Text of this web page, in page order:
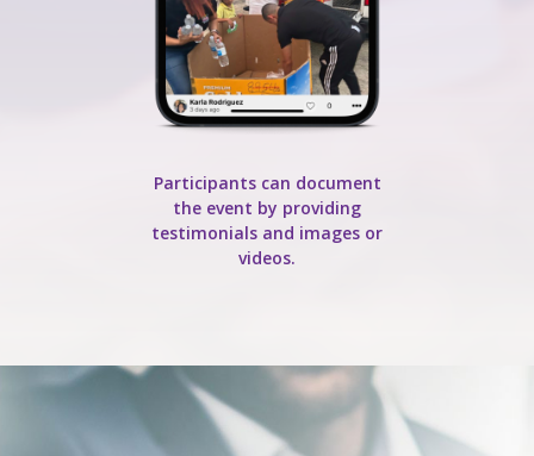
Participants can document
the event by providing
testimonials and images or
videos.